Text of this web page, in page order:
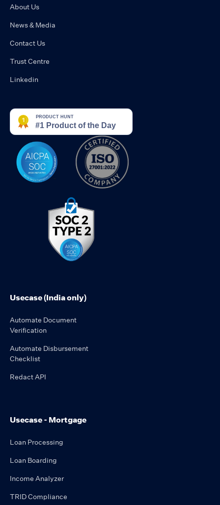
About Us
News & Media
Contact Us
Trust Centre
Linkedin
Usecase (India only)
Automate Document
Verification
Automate Disbursement
Checklist
Redact API
Usecase - Mortgage
Loan Processing
Loan Boarding
Income Analyzer
TRID Compliance